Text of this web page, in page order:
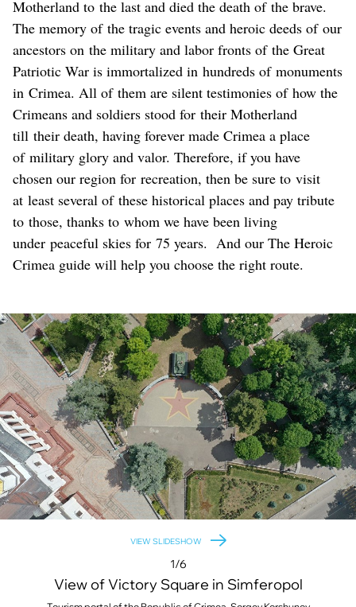
Motherland to the last and died the death of the brave.
The memory of the tragic events and heroic deeds of our
ancestors on the military and labor fronts of the Great
Patriotic War is immortalized in hundreds of monuments
in Crimea. All of them are silent testimonies of how the
Crimeans and soldiers stood for their Motherland
till their death, having forever made Crimea a place
of military glory and valor. Therefore, if you have
chosen our region for recreation, then be sure to visit
at least several of these historical places and pay tribute
to those, thanks to whom we have been living
under peaceful skies for 75 years. And our The Heroic
Crimea guide will help you choose the right route.
VIEW SLIDESHOW
1/6
View of Victory Square in Simferopol